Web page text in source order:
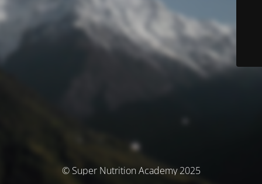
© Super Nutrition Academy 2025